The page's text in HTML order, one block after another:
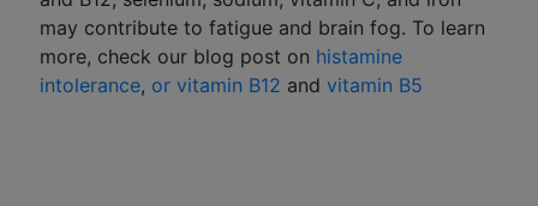
may contribute to fatigue and brain fog. To learn
more, check our blog post on histamine
intolerance, or vitamin B12 and vitamin B5